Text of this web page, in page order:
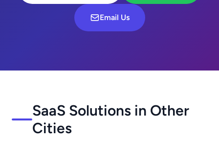
Email Us
SaaS Solutions in Other
Cities